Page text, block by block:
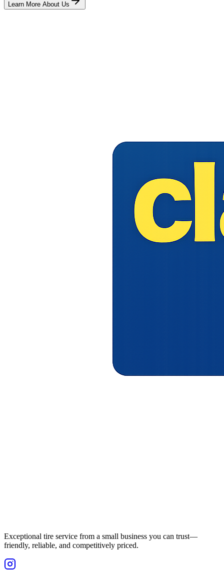
Learn More About Us
Exceptional tire service from a small business you can trust—
friendly, reliable, and competitively priced.